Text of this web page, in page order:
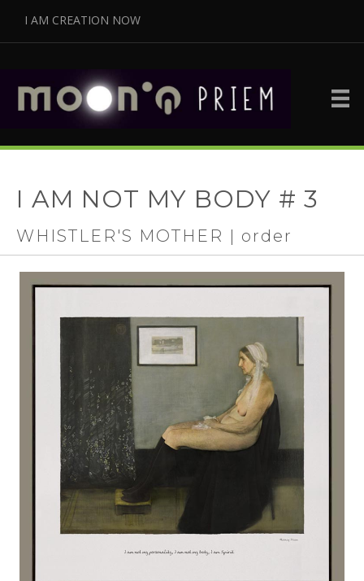
I AM CREATION NOW
I AM NOT MY BODY # 3
WHISTLER'S MOTHER | order